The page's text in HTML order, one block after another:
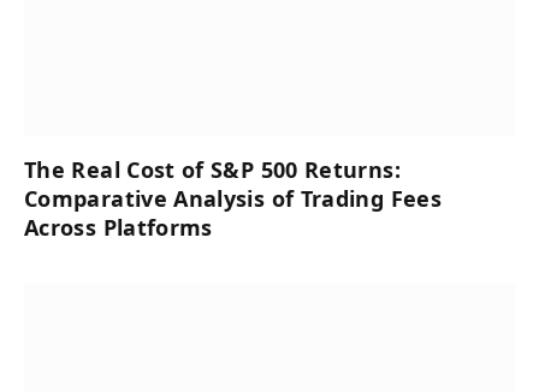
The Real Cost of S&P 500 Returns:
Comparative Analysis of Trading Fees
Across Platforms